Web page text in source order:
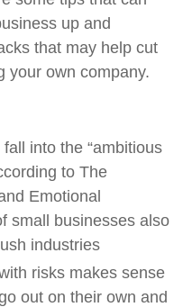
up and
that may help cut
your own company.
into the “ambitious
to The
Emotional
small businesses also
industries
risks makes sense
out on their own and